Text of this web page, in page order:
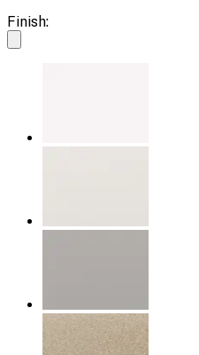
Finish: